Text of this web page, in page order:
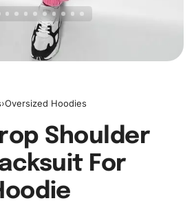
›Oversized Hoodies
Shoulder
For